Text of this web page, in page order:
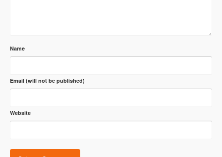
Name
Email (will not be published)
Website